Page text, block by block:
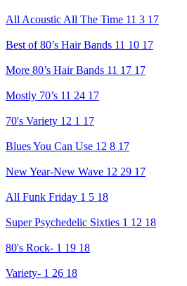
All Acoustic All The Time 11 3 17
Best of 80’s Hair Bands 11 10 17
More 80’s Hair Bands 11 17 17
Mostly 70’s 11 24 17
70's Variety 12 1 17
Blues You Can Use 12 8 17
New Year-New Wave 12 29 17
All Funk Friday 1 5 18
Super Psychedelic Sixties 1 12 18
80's Rock- 1 19 18
Variety- 1 26 18